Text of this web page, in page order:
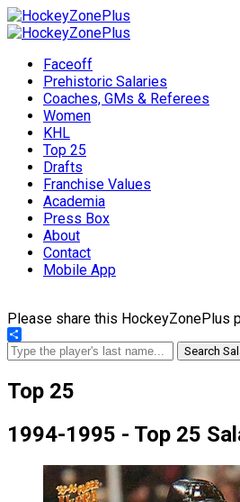
Faceoff
Prehistoric Salaries
Coaches, GMs & Referees
Women
KHL
Top 25
Drafts
Franchise Values
Academia
Press Box
About
Contact
Mobile App
Please share this HockeyZonePlus
Share
Search
Top 25
1994-1995 - Top 25